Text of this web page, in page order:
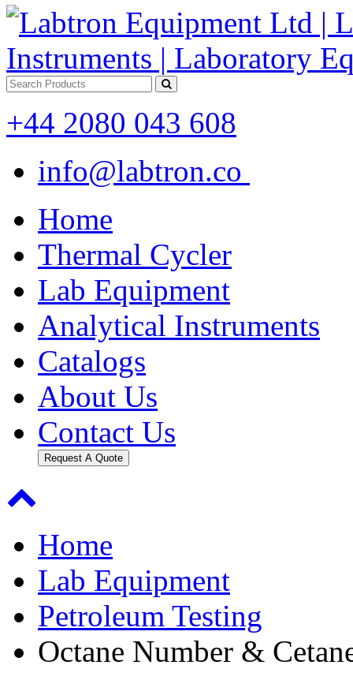
+44 2080 043 608
info@labtron.co
Home
Thermal Cycler
Lab Equipment
Analytical Instruments
Catalogs
About Us
Contact Us
Request A Quote
Home
Lab Equipment
Petroleum Testing
Octane Number &